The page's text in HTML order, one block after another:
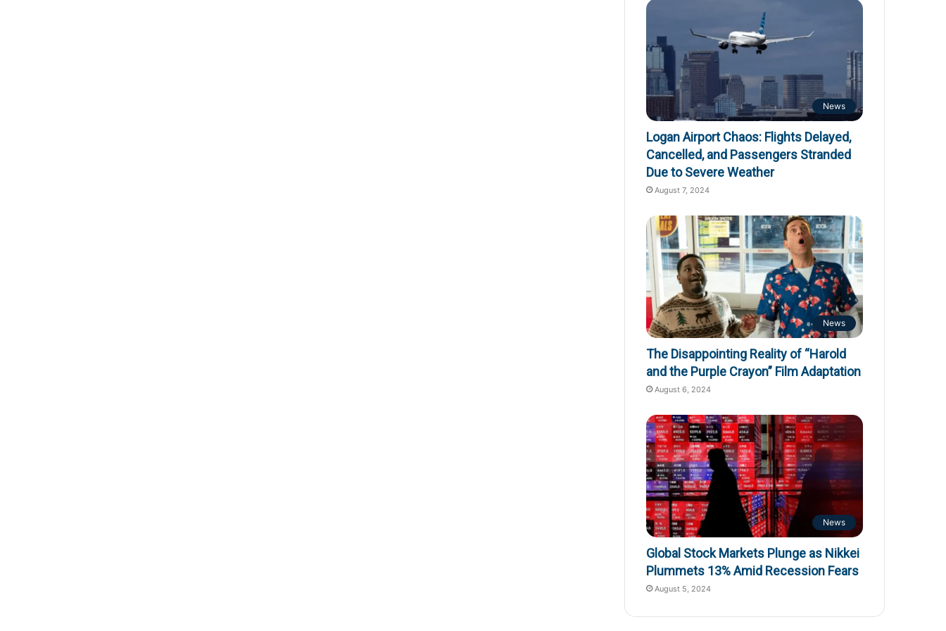
News
Logan Airport Chaos: Flights Delayed,
Cancelled, and Passengers Stranded
Due to Severe Weather
August 7, 2024
News
The Disappointing Reality of “Harold
and the Purple Crayon” Film Adaptation
August 6, 2024
News
Global Stock Markets Plunge as Nikkei
Plummets 13% Amid Recession Fears
August 5, 2024